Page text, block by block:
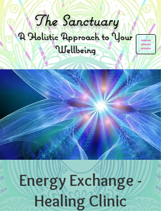
TheSanctuary
AHolistic Approach to Your
Wellbeing
Energy Exchange -
Healing Clinic